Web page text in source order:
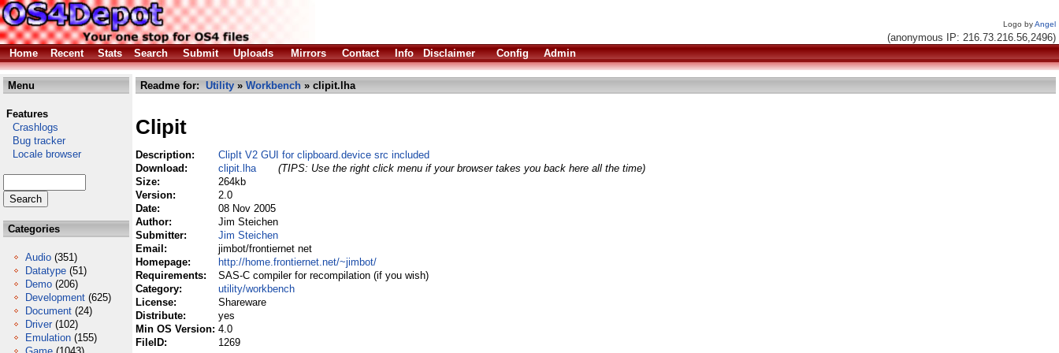
Logo byAngel
(anonymous IP: 216.73.216.56,2496)
Home
Recent Stats Search Submit Uploads Mirrors Contact Info Disclaimer Config Admin
Menu
Features
Crashlogs
Bug tracker
Locale browser
Categories
Audio (351)
Datatype (51)
Demo (206)
Development (625)
Document (24)
Driver (102)
Emulation (155)
Readme for: Utility » Workbench » clipit.lha
Clipit
Description:
ClipIt V2 GUI for clipboard.device src included
Download:
clipit.lha
(TIPS: Use the right click menu if your browser takes you back here all the time)
Size:
264kb
Version:
2.0
Date:
08 Nov 2005
Author:
Jim Steichen
Submitter:
Jim Steichen
Email:
jimbot/frontiernet net
Homepage:
http://home.frontiernet.net/~jimbot/
Requirements:
SAS-C compiler for recompilation (if you wish)
Category:
utility/workbench
License:
Shareware
Distribute:
yes
Min OS Version: 4.0
FileID:
1269